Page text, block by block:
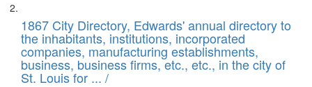
1867 City Directory, Edwards' annual directory to
the inhabitants, institutions, incorporated
companies, manufacturing establishments,
business, business firms, etc., etc., in the city of
St. Louis for ... /